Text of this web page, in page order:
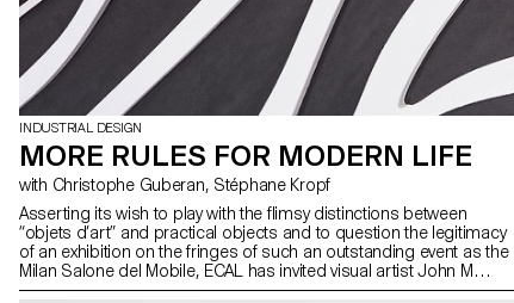
INDUSTRIAL DESIGN
MORE RULES FOR MODERN LIFE
with Christophe Guberan, Stéphane Kropf
Asserting its wish to play with the flimsy distinctions between
“objets d’art” and practical objects and to question the legitimacy
of an exhibition on the fringes of such an outstanding event as the
Milan Salone del Mobile, ECAL has invited visual artist John M
Armleder to curate an exhibition displaying side by side the works